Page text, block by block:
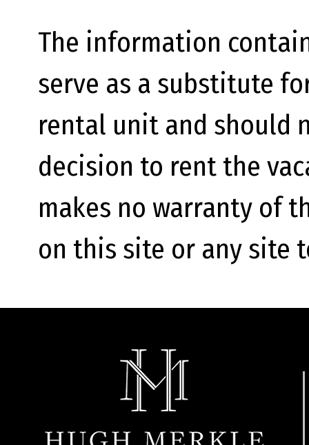
The information
serve as a substitute
rental unit and should
decision to rent the
makes no warranty of
on this site or any site